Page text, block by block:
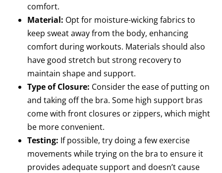
comfort.
Material: Opt for moisture-wicking fabrics to
keep sweat away from the body, enhancing
comfort during workouts. Materials should also
have good stretch but strong recovery to
maintain shape and support.
Type of Closure: Consider the ease of putting on
and taking off the bra. Some high support bras
come with front closures or zippers, which might
be more convenient.
Testing: If possible, try doing a few exercise
movements while trying on the bra to ensure it
provides adequate support and doesn’t cause